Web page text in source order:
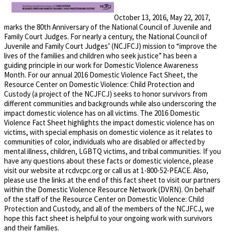
October 13, 2016, May 22, 2017,
marks the 80th Anniversary of the National Council of Juvenile and
Family Court Judges. For nearly a century, the National Council of
Juvenile and Family Court Judges’ (NCJFCJ) mission to “improve the
lives of the families and children who seek justice” has been a
guiding principle in our work for Domestic Violence Awareness
Month. For our annual 2016 Domestic Violence Fact Sheet, the
Resource Center on Domestic Violence: Child Protection and
Custody (a project of the NCJFCJ) seeks to honor survivors from
different communities and backgrounds while also underscoring the
impact domestic violence has on all victims. The 2016 Domestic
Violence Fact Sheet highlights the impact domestic violence has on
victims, with special emphasis on domestic violence as it relates to
communities of color, individuals who are disabled or affected by
mental illness, children, LGBTQ victims, and tribal communities. If you
have any questions about these facts or domestic violence, please
visit our website at rcdvcpc.org or call us at 1-800-52-PEACE. Also,
please use the links at the end of this fact sheet to visit our partners
within the Domestic Violence Resource Network (DVRN). On behalf
of the staff of the Resource Center on Domestic Violence: Child
Protection and Custody, and all of the members of the NCJFCJ, we
hope this fact sheet is helpful to your ongoing work with survivors
and their families.